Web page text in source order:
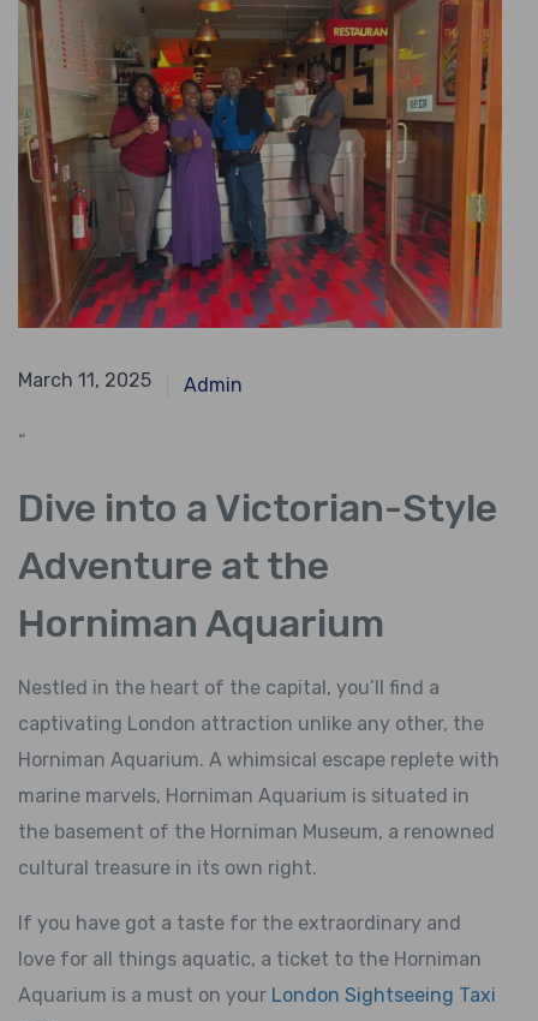
April 14, 2024
March 11, 2025 Admin
“
Dive into a Victorian-Style
Adventure at the
Horniman Aquarium
Nestled in the heart of the capital, you’ll find a
captivating London attraction unlike any other, the
Horniman Aquarium. A whimsical escape replete with
marine marvels, Horniman Aquarium is situated in
the basement of the Horniman Museum, a renowned
cultural treasure in its own right.
If you have got a taste for the extraordinary and
love for all things aquatic, a ticket to the Horniman
Aquarium is a must on your London Sightseeing Taxi